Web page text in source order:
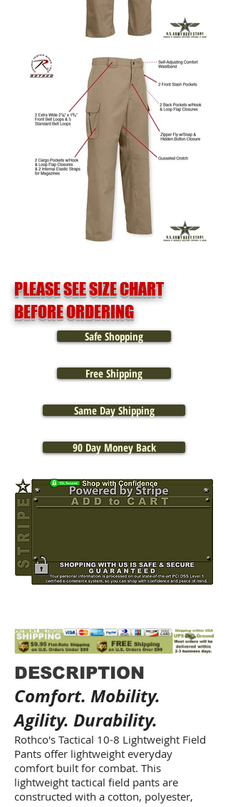
PLEASE SEE SIZE CHART
BEFORE ORDERING
Safe Shopping
Free Shipping
Same Day Shipping
90 Day Money Back
DESCRIPTION
Comfort. Mobility.
Agility. Durability.
Rothco's Tactical 10-8 Lightweight Field
Pants offer lightweight everyday
comfort built for combat. This
lightweight tactical field pants are
constructed with a cotton, polyester,